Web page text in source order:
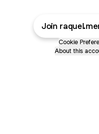
Join
Cookie
About this